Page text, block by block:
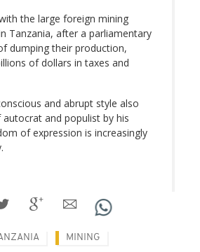
the large foreign mining
Tanzania, after a parliamentary
dumping their production,
of dollars in taxes and
and abrupt style also
and populist by his
of expression is increasingly
MINING